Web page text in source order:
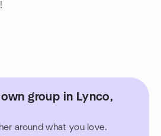
group in Lynco,
around what you love.